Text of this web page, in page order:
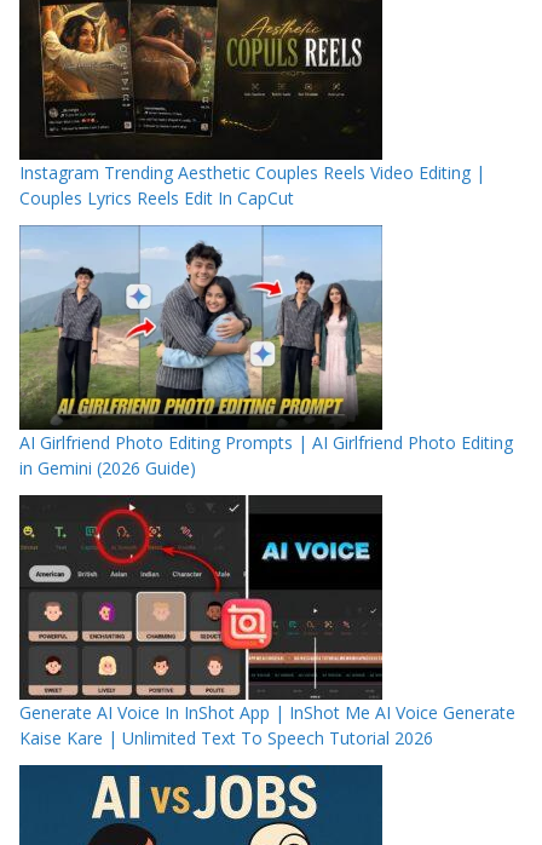
Instagram Trending Aesthetic Couples Reels Video Editing |
Couples Lyrics Reels Edit In CapCut
AI Girlfriend Photo Editing Prompts | AI Girlfriend Photo Editing
in Gemini (2026 Guide)
Generate AI Voice In InShot App | InShot Me AI Voice Generate
Kaise Kare | Unlimited Text To Speech Tutorial 2026